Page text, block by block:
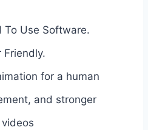
To Use Software.
Friendly.
for a human
and stronger